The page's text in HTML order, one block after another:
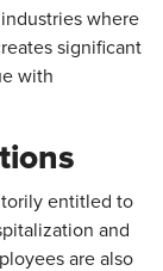
where
significant
with
entitled to
and
are also